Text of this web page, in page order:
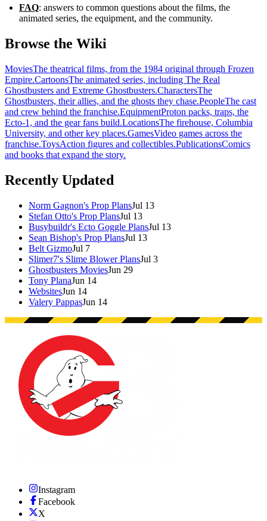
FAQ: answers to common questions about the films, the
animated series, the equipment, and the community.
Browse the Wiki
MoviesThe theatrical films, from the 1984 original through Frozen
Empire.CartoonsThe animated series, including The Real
Ghostbusters and Extreme Ghostbusters.CharactersThe
Ghostbusters, their allies, and the ghosts they chase.PeopleThe cast
and crew behind the franchise.EquipmentProton packs, traps, the
Ecto-1, and the gear fans build.LocationsThe firehouse, Columbia
University, and other key places.GamesVideo games across the
franchise.ToysAction figures and collectibles.PublicationsComics
and books that expand the story.
Recently Updated
Norm Gagnon's Prop PlansJul 13
Stefan Otto's Prop PlansJul 13
Busybuildr's Ecto Goggle PlansJul 13
Sean Bishop's Prop PlansJul 13
Belt GizmoJul 7
Slimer7's Slime Blower PlansJul 3
Ghostbusters MoviesJun 29
Tony PlanaJun 14
WebsitesJun 14
Valery PappasJun 14
Instagram
Facebook
X